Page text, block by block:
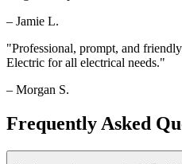
– Jamie L.
"Professional, prompt, and
Electric for all electrical needs."
– Morgan S.
Frequently Asked